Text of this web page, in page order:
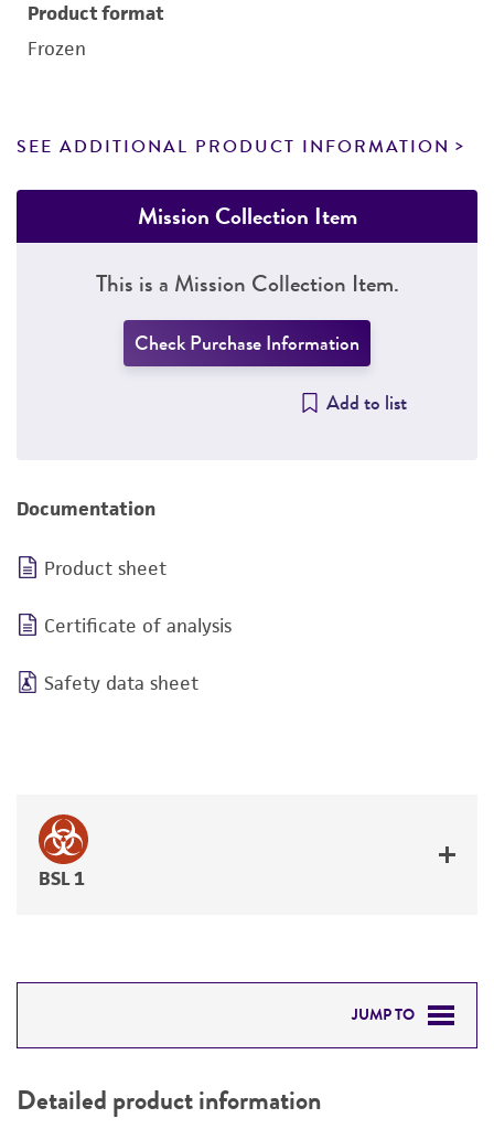
Product format
Frozen
SEE ADDITIONAL PRODUCT INFORMATION
Mission Collection Item
This is a Mission Collection Item.
Check Purchase Information
Add to list
Documentation
Product sheet
Certificate of analysis
Safety data sheet
BSL 1
JUMP TO
PERMITS & RESTRICTIONS
Detailed product information